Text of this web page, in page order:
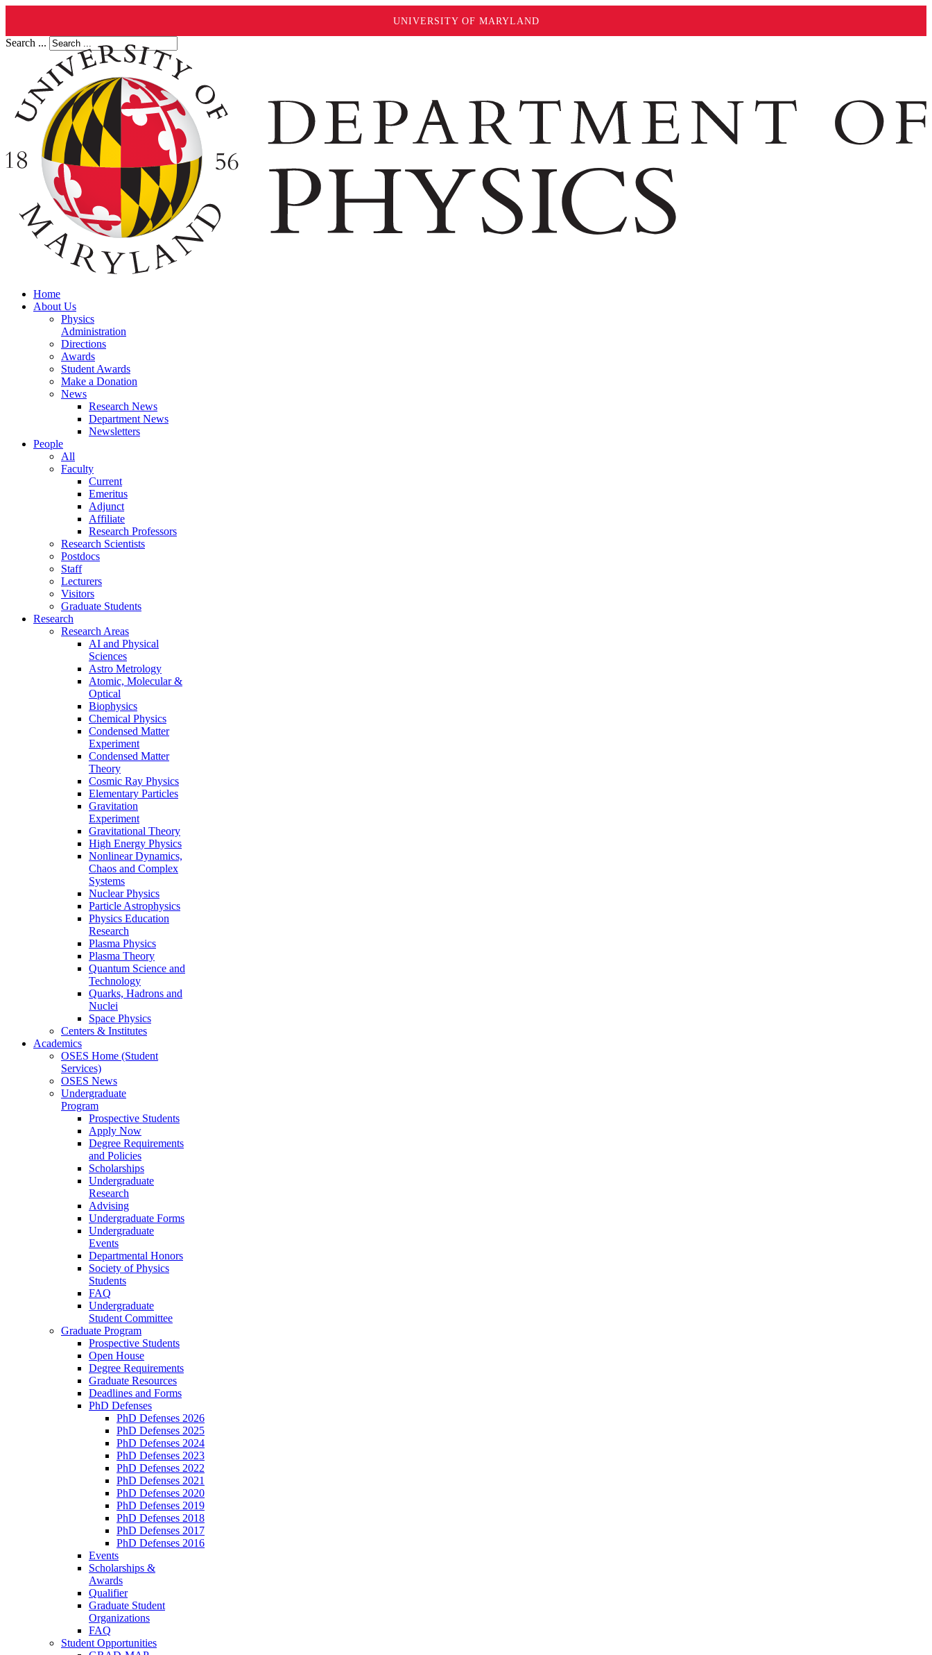
UNIVERSITY OF MARYLAND
Search ...
Home
About Us
Physics
Administration
Directions
Awards
Student Awards
Make a Donation
News
Research News
Department News
Newsletters
People
All
Faculty
Current
Emeritus
Adjunct
Affiliate
Research Professors
Research Scientists
Postdocs
Staff
Lecturers
Visitors
Graduate Students
Research
Research Areas
AI and Physical
Sciences
Astro Metrology
Atomic, Molecular &
Optical
Biophysics
Chemical Physics
Condensed Matter
Experiment
Condensed Matter
Theory
Cosmic Ray Physics
Elementary Particles
Gravitation
Experiment
Gravitational Theory
High Energy Physics
Nonlinear Dynamics,
Chaos and Complex
Systems
Nuclear Physics
Particle Astrophysics
Physics Education
Research
Plasma Physics
Plasma Theory
Quantum Science and
Technology
Quarks, Hadrons and
Nuclei
Space Physics
Centers & Institutes
Academics
OSES Home (Student
Services)
OSES News
Undergraduate
Program
Prospective Students
Apply Now
Degree Requirements
and Policies
Scholarships
Undergraduate
Research
Advising
Undergraduate Forms
Undergraduate
Events
Departmental Honors
Society of Physics
Students
FAQ
Undergraduate
Student Committee
Graduate Program
Prospective Students
Open House
Degree Requirements
Graduate Resources
Deadlines and Forms
PhD Defenses
PhD Defenses 2026
PhD Defenses 2025
PhD Defenses 2024
PhD Defenses 2023
PhD Defenses 2022
PhD Defenses 2021
PhD Defenses 2020
PhD Defenses 2019
PhD Defenses 2018
PhD Defenses 2017
PhD Defenses 2016
Events
Scholarships &
Awards
Qualifier
Graduate Student
Organizations
FAQ
Student Opportunities